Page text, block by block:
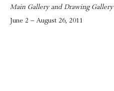
Main Gallery and Drawing Gallery
June 2 – August 26, 2011